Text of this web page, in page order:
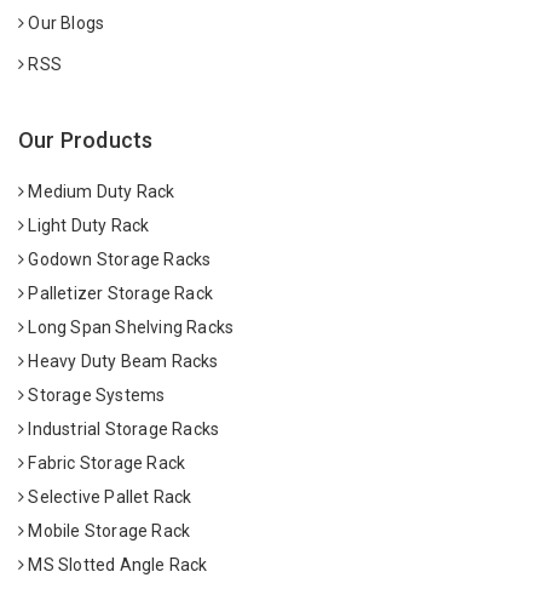
Our Blogs
RSS
Our Products
Medium Duty Rack
Light Duty Rack
Godown Storage Racks
Palletizer Storage Rack
Long Span Shelving Racks
Heavy Duty Beam Racks
Storage Systems
Industrial Storage Racks
Fabric Storage Rack
Selective Pallet Rack
Mobile Storage Rack
MS Slotted Angle Rack